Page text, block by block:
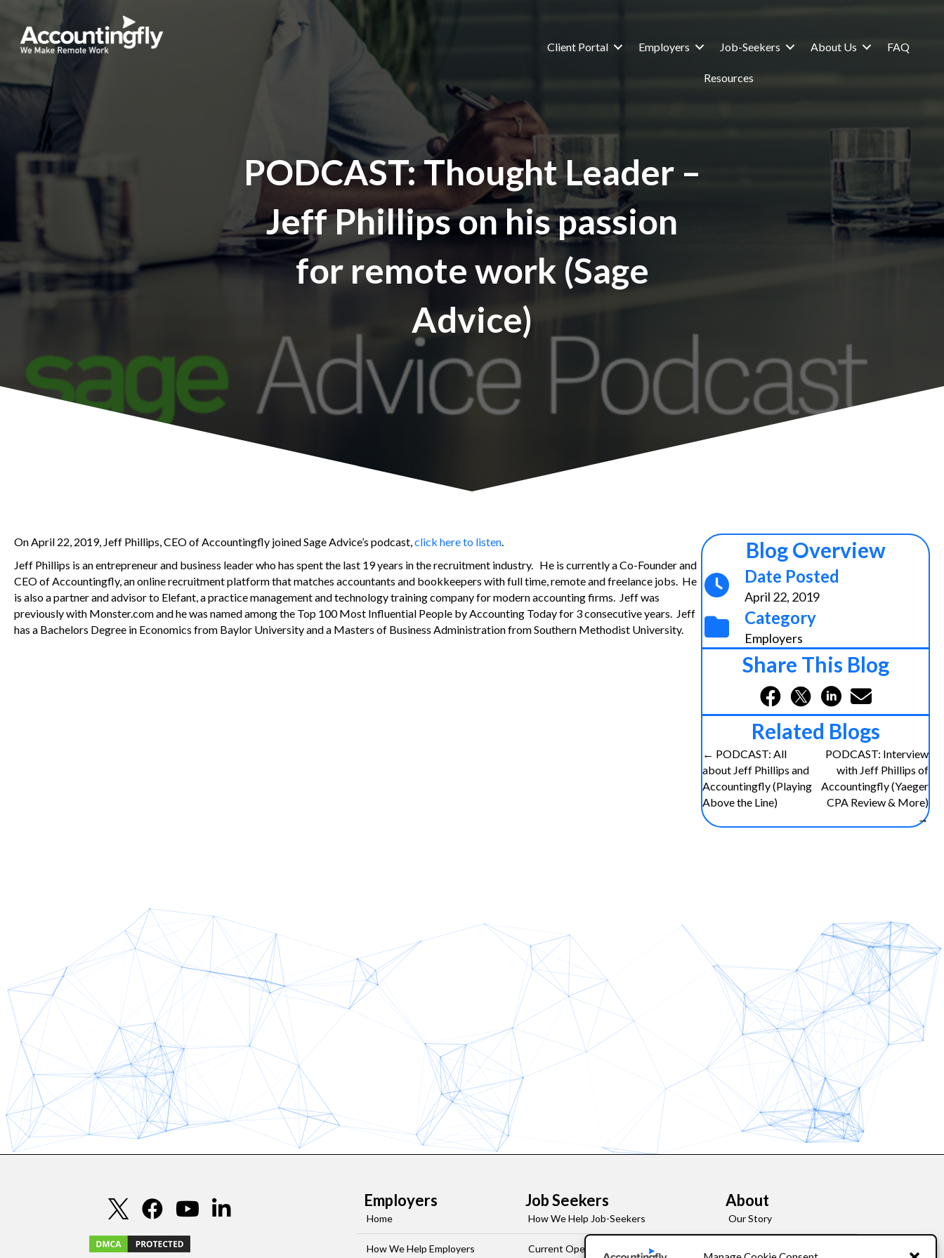
Client Portal Employers Job-Seekers About Us FAQ
Resources
PODCAST: Thought Leader –
Jeff Phillips on his passion
for remote work (Sage
Advice)
On April 22, 2019, Jeff Phillips, CEO of Accountingfly joined Sage Advice’s podcast,click here to listen.
Jeff Phillips is an entrepreneur and business leader who has spent the last 19 years in the recruitment industry. He is currently a Co-Founder and
CEO of Accountingfly, an online recruitment platform that matches accountants and bookkeepers with full time, remote and freelance jobs. He
is also a partner and advisor to Elefant, a practice management and technology training company for modern accounting firms. Jeff was
previously with Monster.com and he was named among the Top 100 Most Influential People by Accounting Today for 3 consecutive years. Jeff
has a Bachelors Degree in Economics from Baylor University and a Masters of Business Administration from Southern Methodist University.
Blog Overview
Date Posted
April 22, 2019
Category
Employers
Share This Blog
Related Blogs
Posts
navigation
← PODCAST: All
about Jeff Phillips and
Accountingfly (Playing
Above the Line)
PODCAST: Interview
with Jeff Phillips of
Accountingfly (Yaeger
CPA Review & More)
→
Employers
Home
How We Help Employers
Job Seekers
How We Help Job-Seekers
Current Openings
About
Our Story